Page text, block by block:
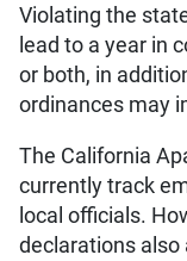
Violating the
lead to a year in
or both, in
ordinances may
The California
currently track
local officials.
declarations also